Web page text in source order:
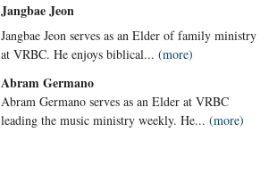
Jangbae Jeon
Jangbae Jeon serves as an Elder of family ministry
at VRBC. He enjoys biblical... (more)
Abram Germano
Abram Germano serves as an Elder at VRBC
leading the music ministry weekly. He... (more)